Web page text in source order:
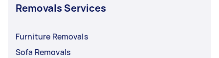
Removals Services
Furniture Removals
Sofa Removals